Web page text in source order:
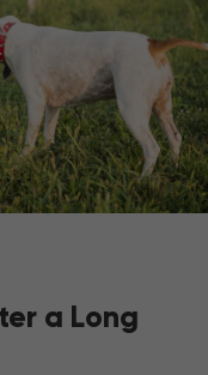
a Long